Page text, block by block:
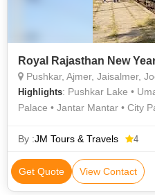
Royal Rajasthan New
Pushkar, Ajmer, Jaisalmer,
Highlights: Pushkar Lake •
Palace • Jantar Mantar • City
Temple • Jaswant Thada •
Palace • Mehrangarh Fort •
In Jaisalmer • Pichola Lake •
By :JM Tours & Travels 4
Get Quote View Contact